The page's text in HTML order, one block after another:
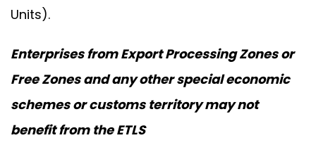
Units).
Enterprises from Export Processing Zones or
Free Zones and any other special economic
schemes or customs territory may not
benefit from the ETLS